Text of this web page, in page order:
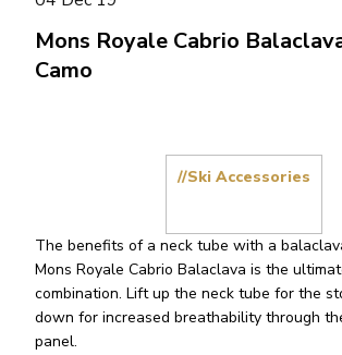
//Ski Accessories
Mons Royale Cabrio
Camo
The benefits of a neck tube with a
Mons Royale Cabrio Balaclava is the
combination. Lift up the neck tube for the
down for increased breathability through
panel.